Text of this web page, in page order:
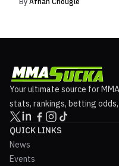
Your ultimate source for
stats, rankings, betting
QUICK LINKS
News
Events